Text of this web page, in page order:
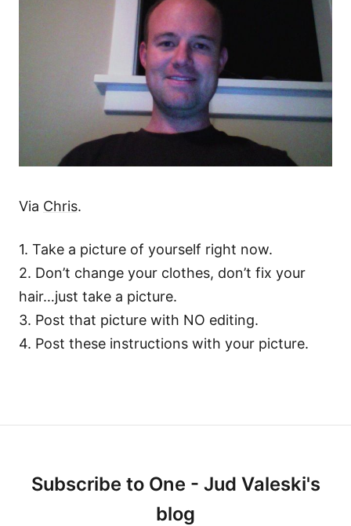
Via Chris.
1. Take a picture of yourself right now.
2. Don’t change your clothes, don’t fix your
hair…just take a picture.
3. Post that picture with NO editing.
4. Post these instructions with your picture.
Subscribe to One - Jud Valeski's
blog